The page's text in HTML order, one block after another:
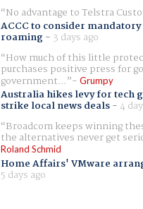
No advantage to Telstra
ACCC to consider
roaming- 3 days ago
How much of this little
purchases positive press for
government... Grumpy
Australia hikes levy for tech
strike local news deals-4
Broadcom keeps winning
the alternatives never get
Roland Schmid
Home Affairs' VMware
5 days ago